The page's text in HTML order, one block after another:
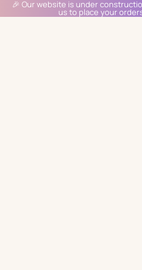
🎉 Our website is under
us to place your